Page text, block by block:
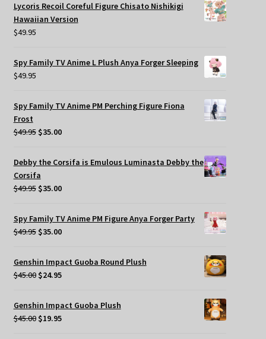
Lycoris Recoil Coreful Figure Chisato Nishikigi
Hawaiian Version
$49.95
Spy Family TV Anime L Plush Anya Forger Sleeping
$49.95
Spy Family TV Anime PM Perching Figure Fiona
Frost
$49.95 Original
was:
$35.00Current
Debby the Corsifa is Emulous Luminasta Debby the
Corsifa
$49.95 Original
was:
$49.95.
$35.00Current
is:
$35.00.
Spy Family TV Anime PM Figure Anya Forger Party
$49.95 Original
was:
$49.95.
$35.00Current
$35.00.
Genshin Impact Guoba Round Plush
$45.00 Original
was:
$45.00.
$24.95Current
$24.95.
Genshin Impact Guoba Plush
$45.00 Original
$19.95Current